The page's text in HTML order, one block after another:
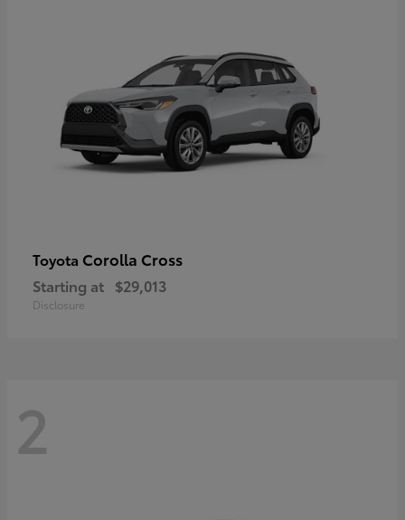
Toyota Corolla Cross
Starting at $29,013
Disclosure
2